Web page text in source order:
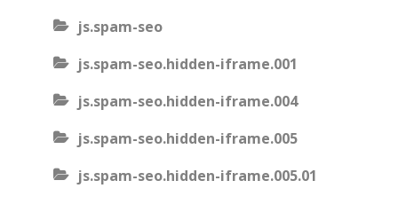
js.spam-seo
js.spam-seo.hidden-iframe.001
js.spam-seo.hidden-iframe.004
js.spam-seo.hidden-iframe.005
js.spam-seo.hidden-iframe.005.01